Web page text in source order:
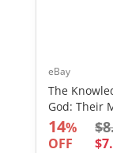
eBay
The
God: Their
14%
OFF